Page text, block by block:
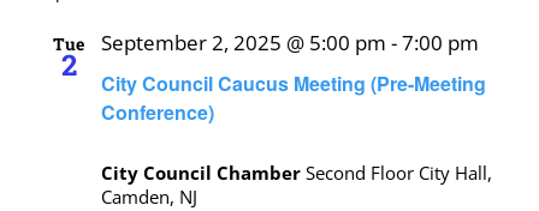
Tue
2
City Council Caucus Meeting (Pre-Meeting
Conference)
September 2, 2025 @ 5:00 pm -7:00 pm
City Council Chamber Second Floor City Hall,
Camden, NJ